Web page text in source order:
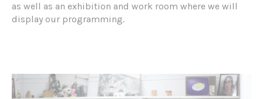
as well as an exhibition and work room where we will
display our programming.